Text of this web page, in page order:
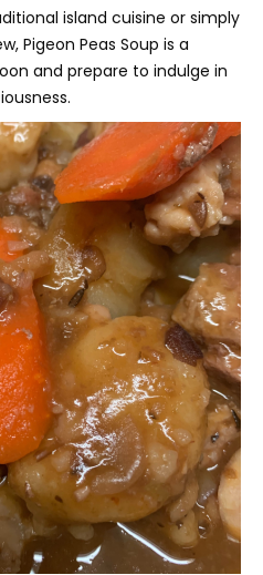
island cuisine or simply
Pigeon Peas Soup is a
and prepare to indulge in